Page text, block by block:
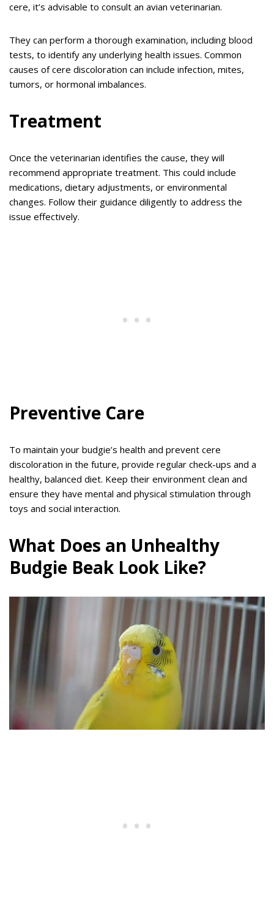
cere, it’s advisable to consult an avian veterinarian.
They can perform a thorough examination, including blood
tests, to identify any underlying health issues. Common
causes of cere discoloration can include infection, mites,
tumors, or hormonal imbalances.
Treatment
Once the veterinarian identifies the cause, they will
recommend appropriate treatment. This could include
medications, dietary adjustments, or environmental
changes. Follow their guidance diligently to address the
issue effectively.
Preventive Care
To maintain your budgie’s health and prevent cere
discoloration in the future, provide regular check-ups and a
healthy, balanced diet. Keep their environment clean and
ensure they have mental and physical stimulation through
toys and social interaction.
What Does an Unhealthy
Budgie Beak Look Like?